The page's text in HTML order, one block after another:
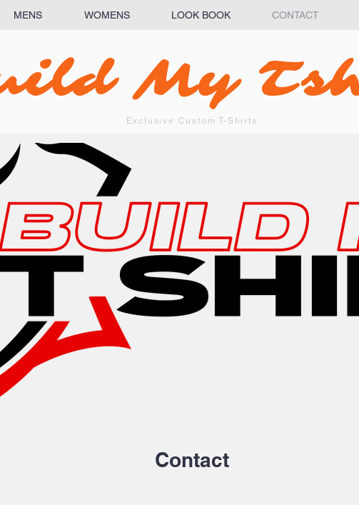
MENS WOMENS LOOK BOOK CONTACT
My
Exclusive Custom T-Shirts
Contact